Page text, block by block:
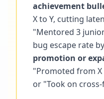
achievement
X to Y, cutting
"Mentored 3
bug escape rate
promotion or
"Promoted from
or "Took on